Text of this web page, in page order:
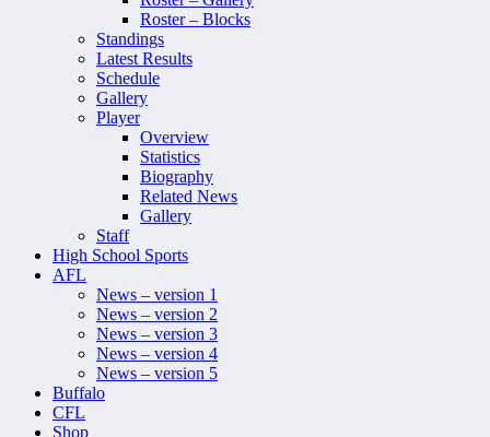
Roster – Blocks
Standings
Latest Results
Schedule
Gallery
Player
Overview
Statistics
Biography
Related News
Gallery
Staff
High School Sports
AFL
News – version 1
News – version 2
News – version 3
News – version 4
News – version 5
Buffalo
CFL
Shop